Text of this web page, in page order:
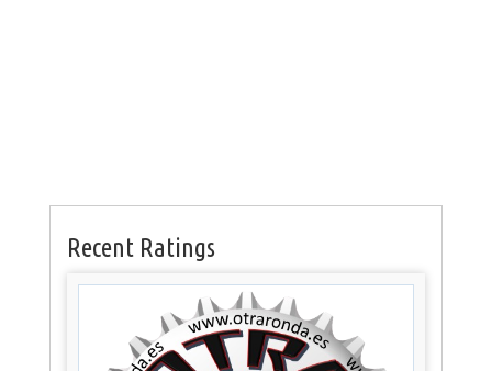
Recent Ratings